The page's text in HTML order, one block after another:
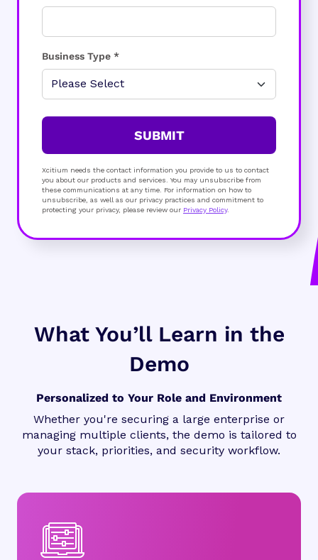
Business Type *
SUBMIT
Xcitium needs the contact information you provide to us to contact
you about our products and services. You may unsubscribe from
these communications at any time. For information on how to
unsubscribe, as well as our privacy practices and commitment to
protecting your privacy, please review our Privacy Policy.
What You’ll Learn in the
Demo
Personalized to Your Role and Environment
Whether you're securing a large enterprise or
managing multiple clients, the demo is tailored to
your stack, priorities, and security workflow.